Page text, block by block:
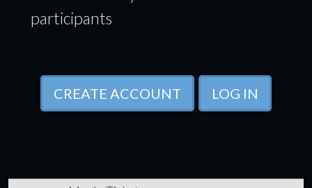
participants
CREATE ACCOUNT LOG IN